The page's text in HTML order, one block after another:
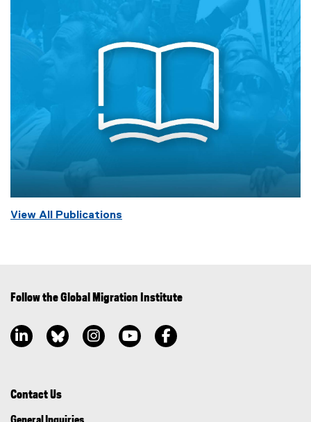
View All Publications
Follow the Global Migration Institute
LinkedIn, opens new window
Bluesky, opens new window
Instagram, opens new window
YouTube, opens new window
Contact Us